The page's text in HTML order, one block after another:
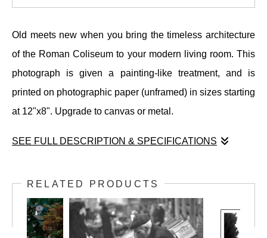
Old meets new when you bring the timeless architecture
of the Roman Coliseum to your modern living room. This
photograph is given a painting-like treatment, and is
printed on photographic paper (unframed) in sizes starting
at 12"x8". Upgrade to canvas or metal.
SEE FULL DESCRIPTION & SPECIFICATIONS
of the Roman Coliseum to your modern living room. This
photograph is given a painting-like treatment, and is
printed on photographic paper (unframed) in sizes starting
RELATED PRODUCTS